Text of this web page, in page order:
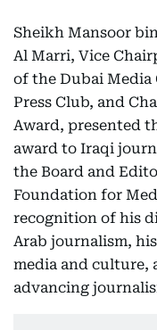
Sheikh Mansoor
Al Marri, Vice
of the Dubai
Press Club, and
Award, presented
award to Iraqi
the Board and
Foundation for
recognition of his
Arab journalism,
media and culture,
advancing